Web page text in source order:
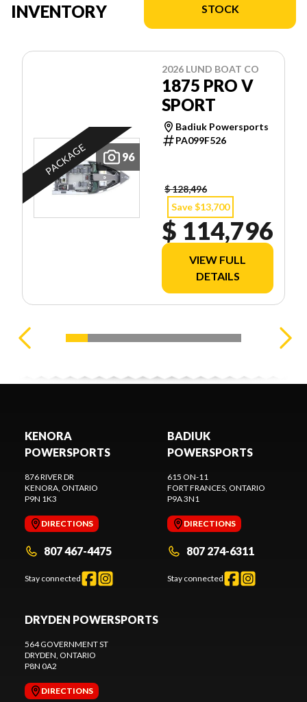
INVENTORY
STOCK
96
PACKAGE
2026 LUND BOAT CO
1875 PRO V
SPORT
Badiuk Powersports
PA099F526
$ 128,496
Save $13,700
$ 114,796
VIEW FULL
DETAILS
KENORA
POWERSPORTS
876 RIVER DR
KENORA , ONTARIO
P9N 1K3
DIRECTIONS
807 467-4475
Stay connected
BADIUK
POWERSPORTS
615 ON-11
FORT FRANCES , ONTARIO
P9A 3N1
DIRECTIONS
807 274-6311
Stay connected
DRYDEN POWERSPORTS
564 GOVERNMENT ST
DRYDEN , ONTARIO
P8N 0A2
DIRECTIONS